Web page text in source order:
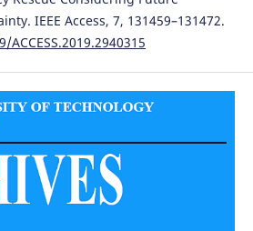
IEEE Access, 7, 131459–131472.